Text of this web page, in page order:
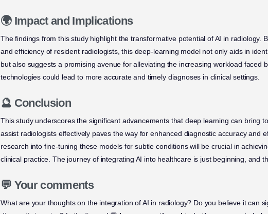
🌍 Impact and Implications
The findings from this study highlight the transformative potential of AI in radiology.
and efficiency of resident radiologists, this deep-learning model not only aids in
but also suggests a promising avenue for alleviating the increasing workload faced
technologies could lead to more accurate and timely diagnoses in clinical settings.
🔮 Conclusion
This study underscores the significant advancements that deep learning can bring
assist radiologists effectively paves the way for enhanced diagnostic accuracy and
research into fine-tuning these models for subtle conditions will be crucial in
clinical practice. The journey of integrating AI into healthcare is just beginning, and
💬 Your comments
What are your thoughts on the integration of AI in radiology? Do you believe it can